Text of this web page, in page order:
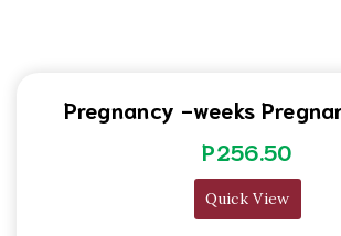
Pregnancy -weeks
P256.50
Quick View